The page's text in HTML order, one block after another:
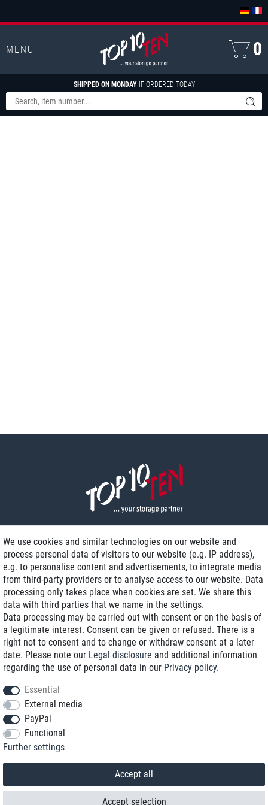
MENU
SHIPPED ON MONDAYIF ORDERED TODAY
0
Delivery on NBD optional
Low shipping costs
Refurbished with warranty
+49 89 89 96 16 0*
We use cookies and similar technologies on our website and
process personal data of visitors to our website (e.g. IP address),
e.g. to personalise content and advertisements, to integrate media
from third-party providers or to analyse access to our website. Data
processing only takes place when cookies are set. We share this
data with third parties that we name in the settings.
Data processing may be carried out with consent or on the basis of
a legitimate interest. Consent can be given or refused. There is a
right not to consent and to change or withdraw consent at a later
date. Please note our Legal disclosure and additional information
regarding the use of personal data in our Privacy policy.
Essential
External media
PayPal
Functional
Further settings
Accept all
Accept selection